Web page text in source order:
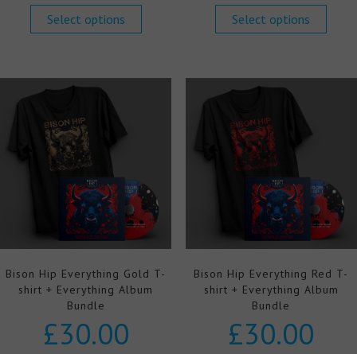
Select options Select options
Bison Hip Everything Gold T-
shirt + Everything Album
Bundle
£30.00
Bison Hip Everything Red T-
shirt + Everything Album
Bundle
£30.00